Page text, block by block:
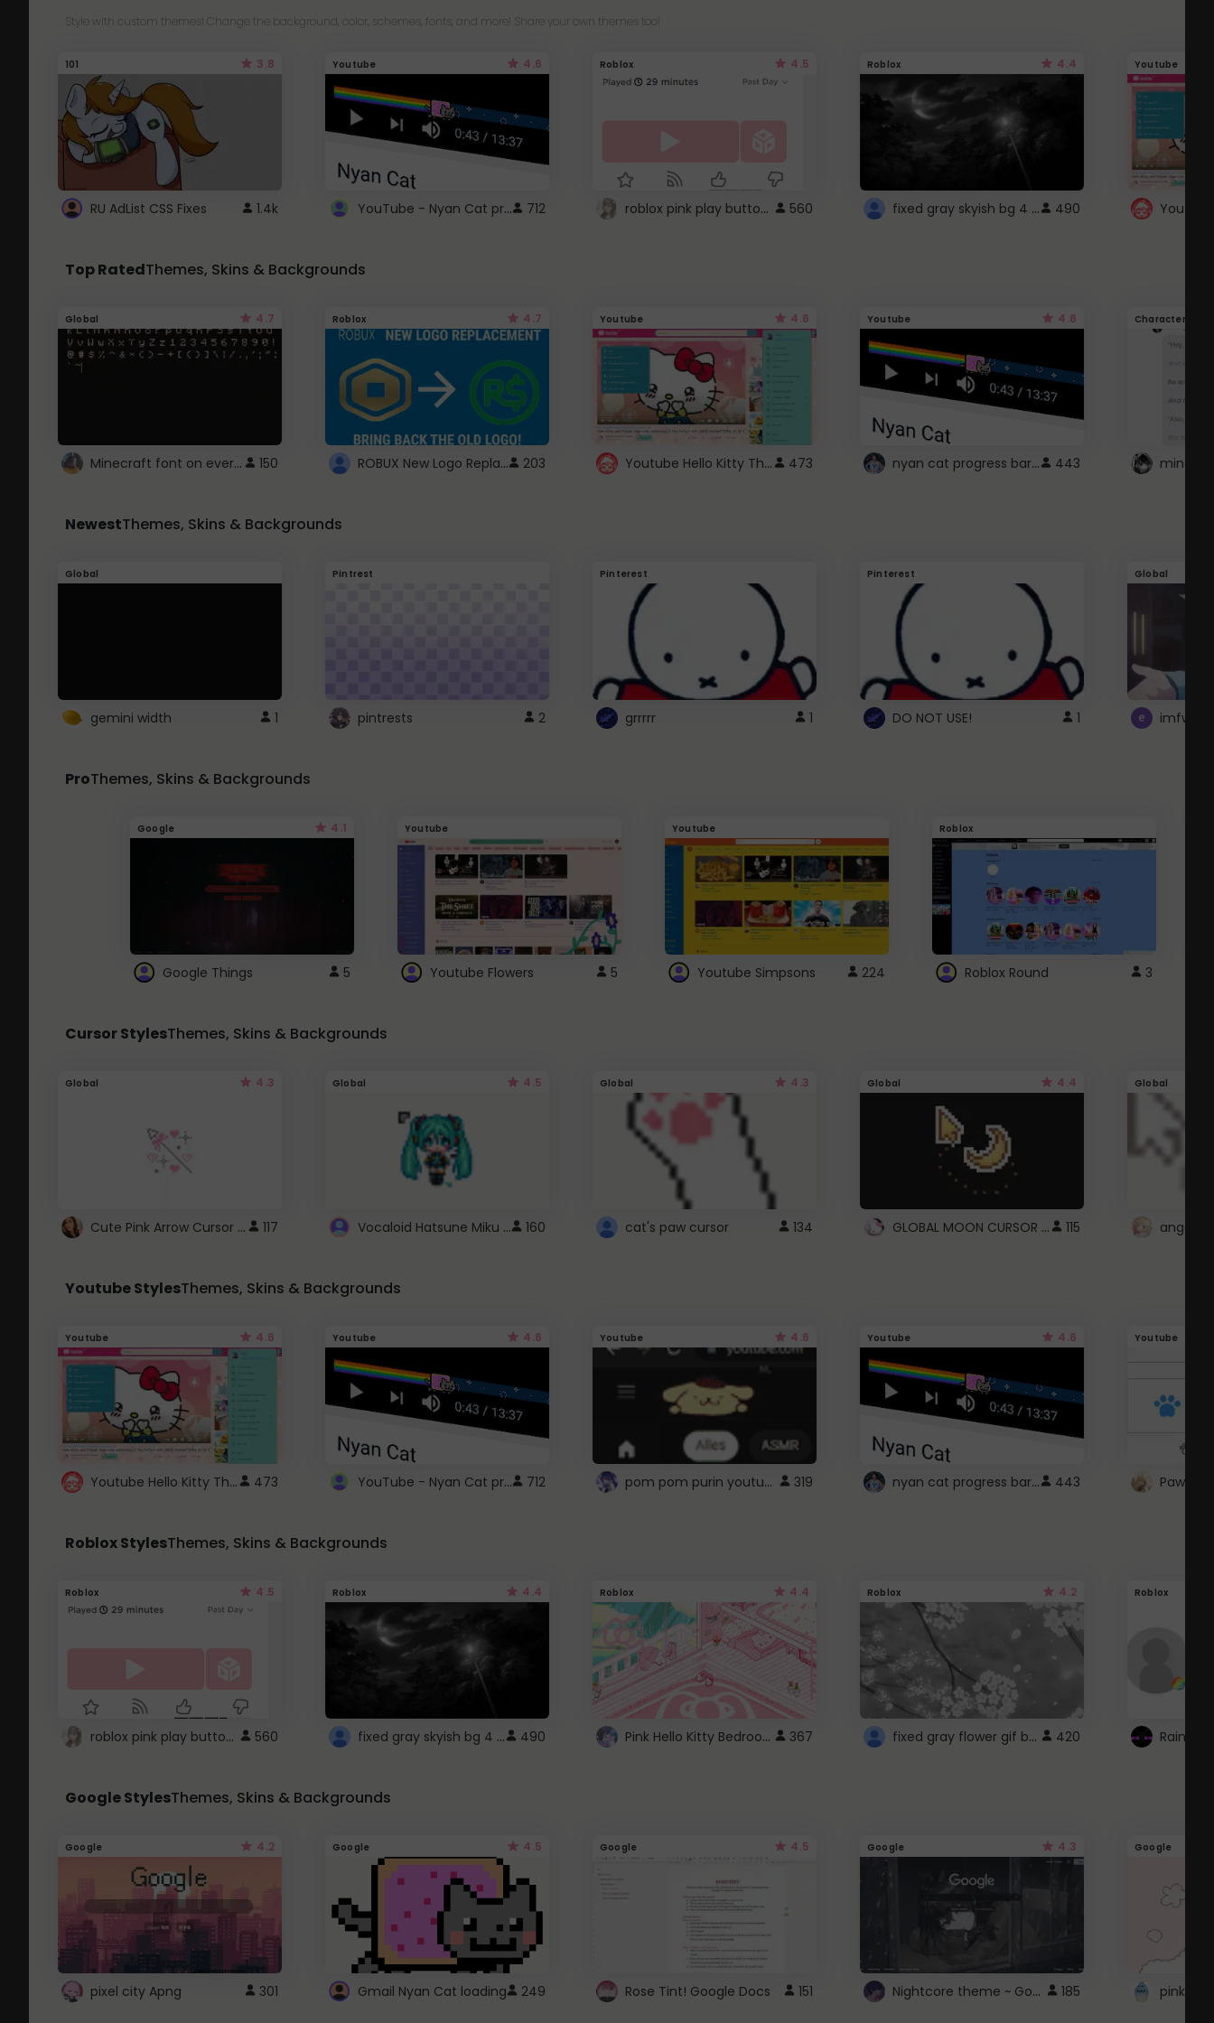
Style with custom themes! Change the background, color, schemes, fonts, and more! Share your own themes too!
101 3.8
RU AdList CSS Fixes 1.4k
Youtube 4.6
YouTube - Nyan Cat progress bar video player theme 712
Roblox 4.5
roblox pink play button .. 560
Roblox 4.4
fixed gray skyish bg 4 roblox 490
Youtube
Top RatedThemes, Skins & Backgrounds
Global 4.7
Minecraft font on every website. 150
Roblox 4.7
ROBUX New Logo Replacement 203
Youtube 4.6
Youtube Hello Kitty Theme 473
Youtube 4.6
nyan cat progress bar :D 443
Character
NewestThemes, Skins & Backgrounds
Global
gemini width 1
Pintrest
pintrests 2
Pinterest
grrrrr 1
Pinterest
DO NOT USE! 1
Global
ProThemes, Skins & Backgrounds
Google 4.1
Google Things 5
Youtube
Youtube Flowers 5
Youtube
Youtube Simpsons 224
Roblox
Roblox Round 3
Cursor StylesThemes, Skins & Backgrounds
Global 4.3
Cute Pink Arrow Cursor with Hearts 117
Global 4.5
Vocaloid Hatsune Miku Cursor 160
Global 4.3
cat's paw cursor 134
Global 4.4
GLOBAL MOON CURSOR ☽ 115
Global
angel
Youtube StylesThemes, Skins & Backgrounds
Youtube 4.6
Youtube Hello Kitty Theme 473
Youtube 4.6
YouTube - Nyan Cat progress bar video player theme 712
Youtube 4.6
pom pom purin youtube logo 319
Youtube 4.6
nyan cat progress bar :D 443
Youtube
Paw
Roblox StylesThemes, Skins & Backgrounds
Roblox 4.5
roblox pink play button .. 560
Roblox 4.4
fixed gray skyish bg 4 roblox 490
Roblox 4.4
Pink Hello Kitty Bedroom - Roblox Background GIF 367
Roblox 4.2
fixed gray flower gif background 4 roblox 420
Roblox
Google StylesThemes, Skins & Backgrounds
Google 4.2
pixel city Apng 301
Google 4.5
Gmail Nyan Cat loading 249
Google 4.5
Rose Tint! Google Docs 151
Google 4.3
Nightcore theme ~ Google 185
Google
pink